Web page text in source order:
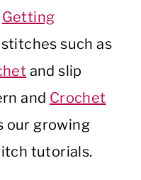
Getting
such as
and slip
and Crochet
our growing
tutorials.